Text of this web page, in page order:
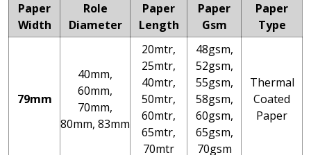
Paper
Width
Role
Diameter
Paper
Length
Paper
Gsm
Paper
Type
79mm
40mm,
60mm,
70mm,
80mm, 83mm
20mtr,
25mtr,
40mtr,
50mtr,
60mtr,
65mtr,
70mtr
48gsm,
52gsm,
55gsm,
58gsm,
60gsm,
65gsm,
70gsm
Thermal
Coated
Paper